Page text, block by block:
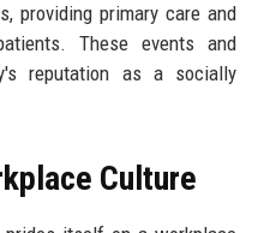
providing primary care and
These events and
reputation as a socially
Culture